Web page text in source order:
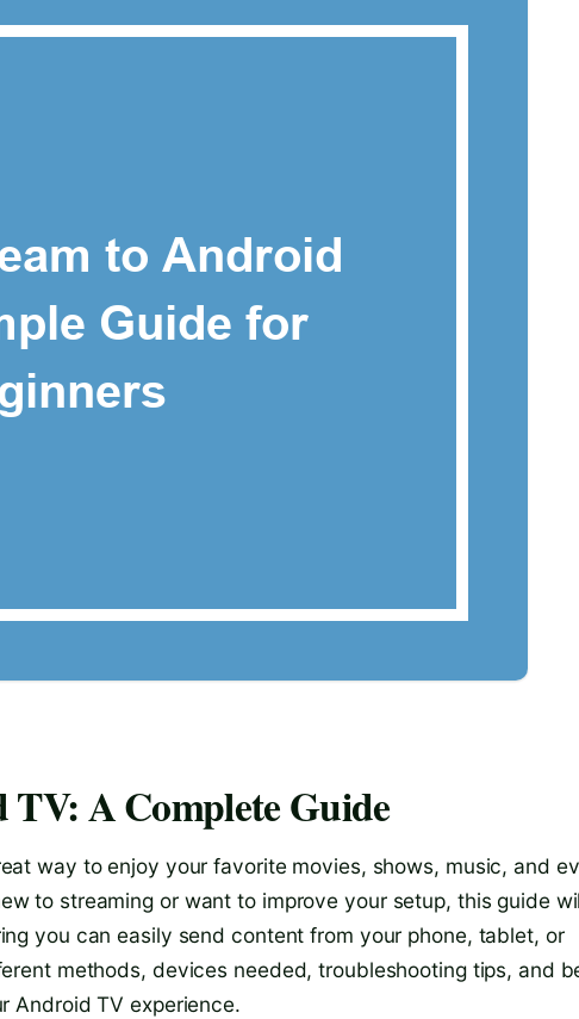
A Complete Guide
way to enjoy your favorite movies, shows, music, and
to streaming or want to improve your setup, this guide
you can easily send content from your phone, tablet, or
methods, devices needed, troubleshooting tips, and
Android TV experience.